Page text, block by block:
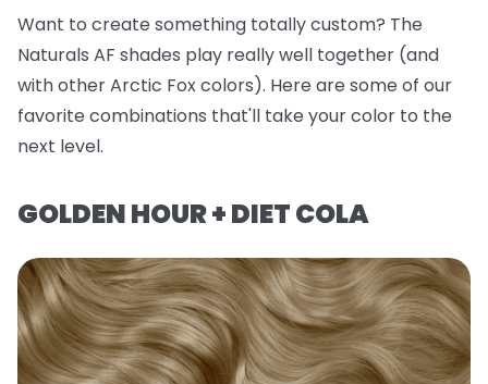
Want to create something totally custom? The
Naturals AF shades play really well together (and
with other Arctic Fox colors). Here are some of our
favorite combinations that'll take your color to the
next level.
GOLDEN HOUR + DIET COLA